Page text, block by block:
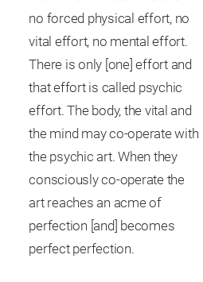
no forced physical effort, no
vital effort, no mental effort.
There is only [one] effort and
that effort is called psychic
effort. The body, the vital and
the mind may co-operate with
the psychic art. When they
consciously co-operate the
art reaches an acme of
perfection [and] becomes
perfect perfection.